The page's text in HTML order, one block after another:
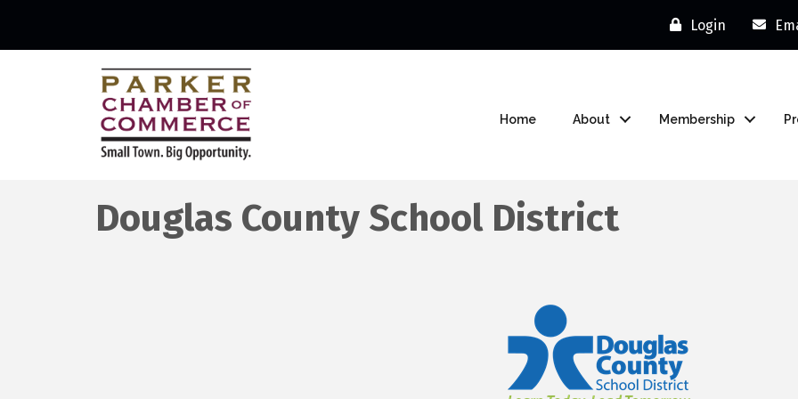
Login
Home About Membership
Douglas County School District